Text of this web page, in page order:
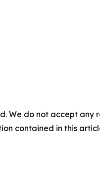
We do not accept
contained in this